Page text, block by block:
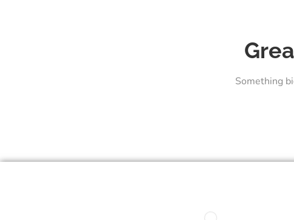
Something